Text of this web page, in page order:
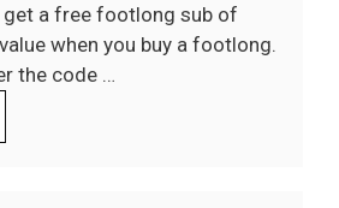
get a free footlong sub of
when you buy a footlong.
the code …